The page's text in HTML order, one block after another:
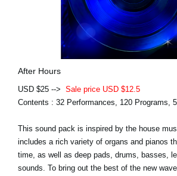
After Hours
USD $25 --> Sale price USD $12.5
Contents : 32 Performances, 120 Programs,
This sound pack is inspired by the house
includes a rich variety of organs and pianos
time, as well as deep pads, drums, basses,
sounds. To bring out the best of the new